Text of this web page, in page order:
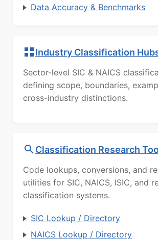
Data Accuracy & Benchmarks
Industry Classification
Sector-level SIC & NAICS
defining scope, boundaries,
cross-industry distinctions.
Classification Research
Code lookups, conversions, and
utilities for SIC, NAICS, ISIC, and
classification systems.
SIC Lookup / Directory
NAICS Lookup / Directory